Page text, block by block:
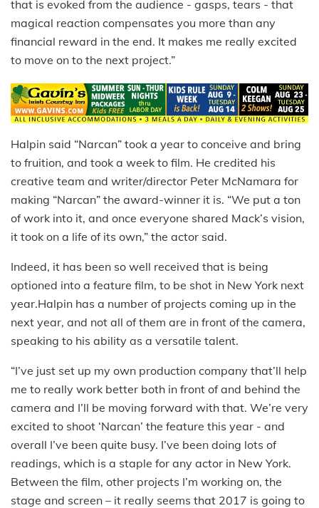
that is evoked from the audience - gasps, tears - that
magical reaction compensates you more than any
financial reward in the end. It makes me really excited
to move on to the next project.”
Halpin said “Narcan” took a year to conceive and bring
to fruition, and took a week to film. He credited his
creative team and writer/director Peter McNamara for
making “Narcan” the award-winner it is. “We put a ton
of work into it, and once everyone shared Mack’s vision,
it took on a life of its own,” the actor said.
Indeed, it has been so well received that is being
optioned into a feature film, to be shot in New York next
year.Halpin has a number of projects coming up in the
next year, and not all of them are in front of the camera,
speaking to his ability as a versatile talent.
“I’ve just set up my own production company that’ll help
me to really work better both in front of and behind the
camera and I’ll be moving forward with that. We’re very
excited to shoot ‘Narcan’ the feature this year - and
overall I’ve been quite busy. I’ve been doing lots of
readings, which is a staple for any actor in New York.
Between the film, other projects I’m working on, the
stage and screen – it really seems that 2017 is going to